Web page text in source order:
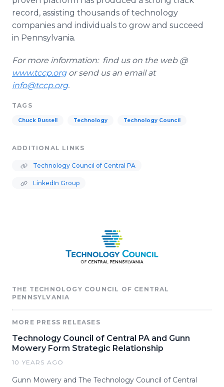
record, assisting thousands of technology
companies and individuals to grow and succeed
in Pennsylvania.
For more information: find us on the web @
www.tccp.orgor send us an email at
info@tccp.org.
TAGS
Chuck Russell Technology Technology Council
ADDITIONAL LINKS
Technology Council of Central PA
LinkedIn Group
THE TECHNOLOGY COUNCIL OF CENTRAL
PENNSYLVANIA
MORE PRESS RELEASES
Technology Council of Central PA and Gunn
Mowery Form Strategic Relationship
10 YEARS AGO
Gunn Mowery and The Technology Council of Central